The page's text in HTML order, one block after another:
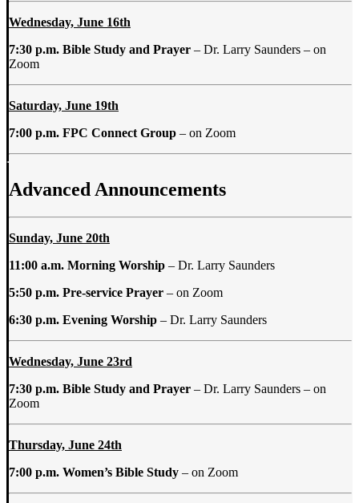
Wednesday, June 16th
7:30 p.m. Bible Study and Prayer – Dr. Larry Saunders – on
Zoom
Saturday, June 19th
7:00 p.m. FPC Connect Group – on Zoom
Advanced Announcements
Sunday, June 20th
11:00 a.m. Morning Worship – Dr. Larry Saunders
5:50 p.m. Pre-service Prayer – on Zoom
6:30 p.m. Evening Worship – Dr. Larry Saunders
Wednesday, June 23rd
7:30 p.m. Bible Study and Prayer – Dr. Larry Saunders – on
Zoom
Thursday, June 24th
7:00 p.m. Women’s Bible Study – on Zoom